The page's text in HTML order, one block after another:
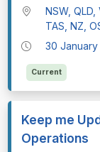
NSW, QLD,
TAS, NZ,
30
Current
Keep me
Operations